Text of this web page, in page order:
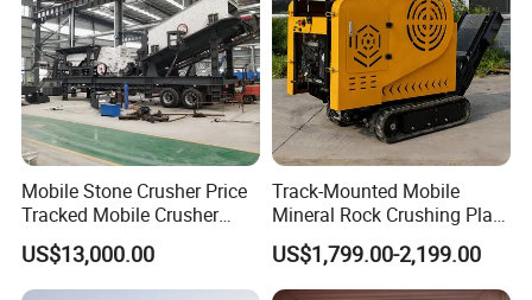
Mobile Stone Crusher Price
Tracked Mobile Crusher
Station
US$13,000.00
Track-Mounted Mobile
Mineral Rock Crushing Plant
Automatic Crawler Jaw
Crusher Station Mining for
Construction Industries
US$1,799.00-2,199.00